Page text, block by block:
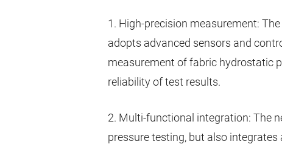
1. High-precision measurement:
adopts advanced sensors and
measurement of fabric hydrostatic
reliability of test results.
2. Multi-functional integration: The
pressure testing, but also